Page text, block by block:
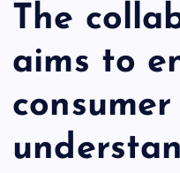
The
aims to
consumer